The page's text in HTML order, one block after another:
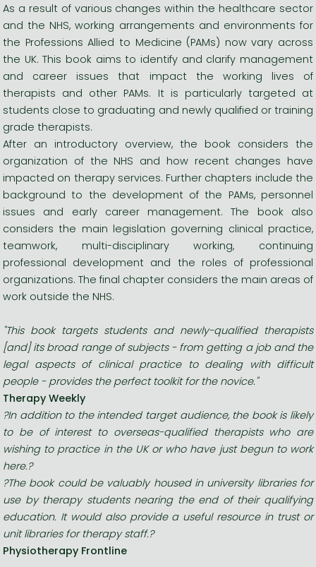
As a result of various changes within the healthcare sector
and the NHS, working arrangements and environments for
the Professions Allied to Medicine (PAMs) now vary across
the UK. This book aims to identify and clarify management
and career issues that impact the working lives of
therapists and other PAMs. It is particularly targeted at
students close to graduating and newly qualified or training
grade therapists.
After an introductory overview, the book considers the
organization of the NHS and how recent changes have
impacted on therapy services. Further chapters include the
background to the development of the PAMs, personnel
issues and early career management. The book also
considers the main legislation governing clinical practice,
teamwork, multi-disciplinary working, continuing
professional development and the roles of professional
organizations. The final chapter considers the main areas of
work outside the NHS.
"This book targets students and newly-qualified therapists
[and] its broad range of subjects - from getting a job and the
legal aspects of clinical practice to dealing with difficult
people - provides the perfect toolkit for the novice."
Therapy Weekly
?In addition to the intended target audience, the book is likely
to be of interest to overseas-qualified therapists who are
wishing to practice in the UK or who have just begun to work
here.?
?The book could be valuably housed in university libraries for
use by therapy students nearing the end of their qualifying
education. It would also provide a useful resource in trust or
unit libraries for therapy staff.?
Physiotherapy Frontline